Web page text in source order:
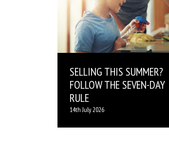
SELLING THIS SUMMER?
FOLLOW THE SEVEN-DAY
RULE
14th July 2026